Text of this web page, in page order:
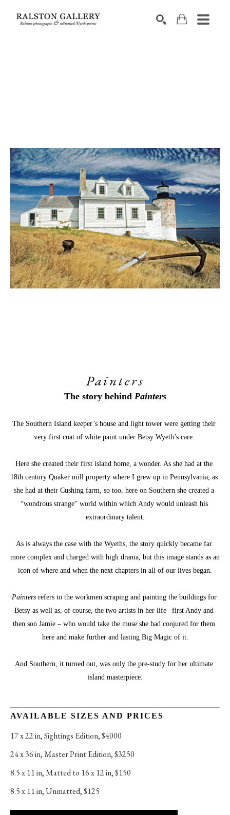
Painters
The story behind Painters
The Southern Island keeper’s house and light tower were getting their
very first coat of white paint under Betsy Wyeth’s care.
Here she created their first island home, a wonder. As she had at the
18th century Quaker mill property where I grew up in Pennsylvania, as
she had at their Cushing farm, so too, here on Southern she created a
“wondrous strange” world within which Andy would unleash his
extraordinary talent.
As is always the case with the Wyeths, the story quickly became far
more complex and charged with high drama, but this image stands as an
icon of where and when the next chapters in all of our lives began.
Painters refers to the workmen scraping and painting the buildings for
Betsy as well as, of course, the two artists in her life –first Andy and
then son Jamie – who would take the muse she had conjured for them
here and make further and lasting Big Magic of it.
And Southern, it turned out, was only the pre-study for her ultimate
island masterpiece.
AVAILABLE SIZES AND PRICES
17 x 22 in, Sightings Edition, $4000
24 x 36 in, Master Print Edition, $3250
8.5 x 11 in, Matted to 16 x 12 in, $150
8.5 x 11 in, Unmatted, $125